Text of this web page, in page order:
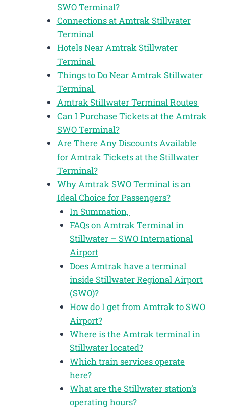
SWO Terminal?
Connections at Amtrak Stillwater
Terminal
Hotels Near Amtrak Stillwater
Terminal
Things to Do Near Amtrak Stillwater
Terminal
Amtrak Stillwater Terminal Routes
Can I Purchase Tickets at the Amtrak
SWO Terminal?
Are There Any Discounts Available
for Amtrak Tickets at the Stillwater
Terminal?
Why Amtrak SWO Terminal is an
Ideal Choice for Passengers?
In Summation,
FAQs on Amtrak Terminal in
Stillwater – SWO International
Airport
Does Amtrak have a terminal
inside Stillwater Regional Airport
(SWO)?
How do I get from Amtrak to SWO
Airport?
Where is the Amtrak terminal in
Stillwater located?
Which train services operate
here?
What are the Stillwater station’s
operating hours?